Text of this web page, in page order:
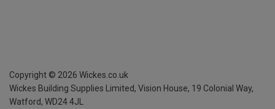
Copyright © 2026 Wickes.co.uk
Wickes Building Supplies Limited, Vision House, 19 Colonial Way,
Watford, WD24 4JL